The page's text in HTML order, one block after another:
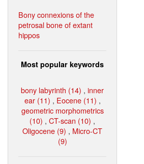
Bony connexions of the
petrosal bone of extant
hippos
Most popular keywords
bony labyrinth (14) , inner
ear (11) , Eocene (11) ,
geometric morphometrics
(10) , CT-scan (10) ,
Oligocene (9) , Micro-CT
(9)